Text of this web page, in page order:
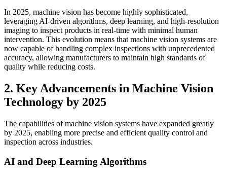
In 2025, machine vision has become highly sophisticated,
leveraging AI-driven algorithms, deep learning, and high-resolution
imaging to inspect products in real-time with minimal human
intervention. This evolution means that machine vision systems are
now capable of handling complex inspections with unprecedented
accuracy, allowing manufacturers to maintain high standards of
quality while reducing costs.
2. Key Advancements in Machine Vision
Technology by 2025
The capabilities of machine vision systems have expanded greatly
by 2025, enabling more precise and efficient quality control and
inspection across industries.
AI and Deep Learning Algorithms